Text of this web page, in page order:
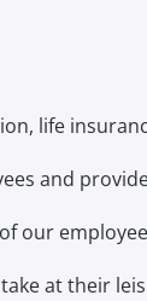
life
and
at their